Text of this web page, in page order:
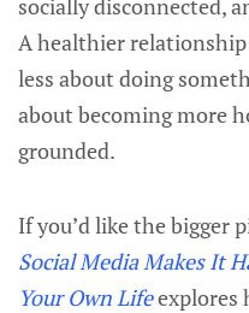
socially disconnected,
A healthier
less about doing
about becoming more
grounded.
If you’d like the bigger
Social Media Makes It
Your Own Lifeexplores